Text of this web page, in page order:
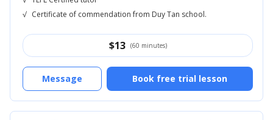
√ Certificate of commendation from Duy Tan school.
$13 (60 minutes)
Book free trial lesson
Message